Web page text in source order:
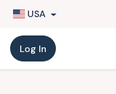
USA
Log In